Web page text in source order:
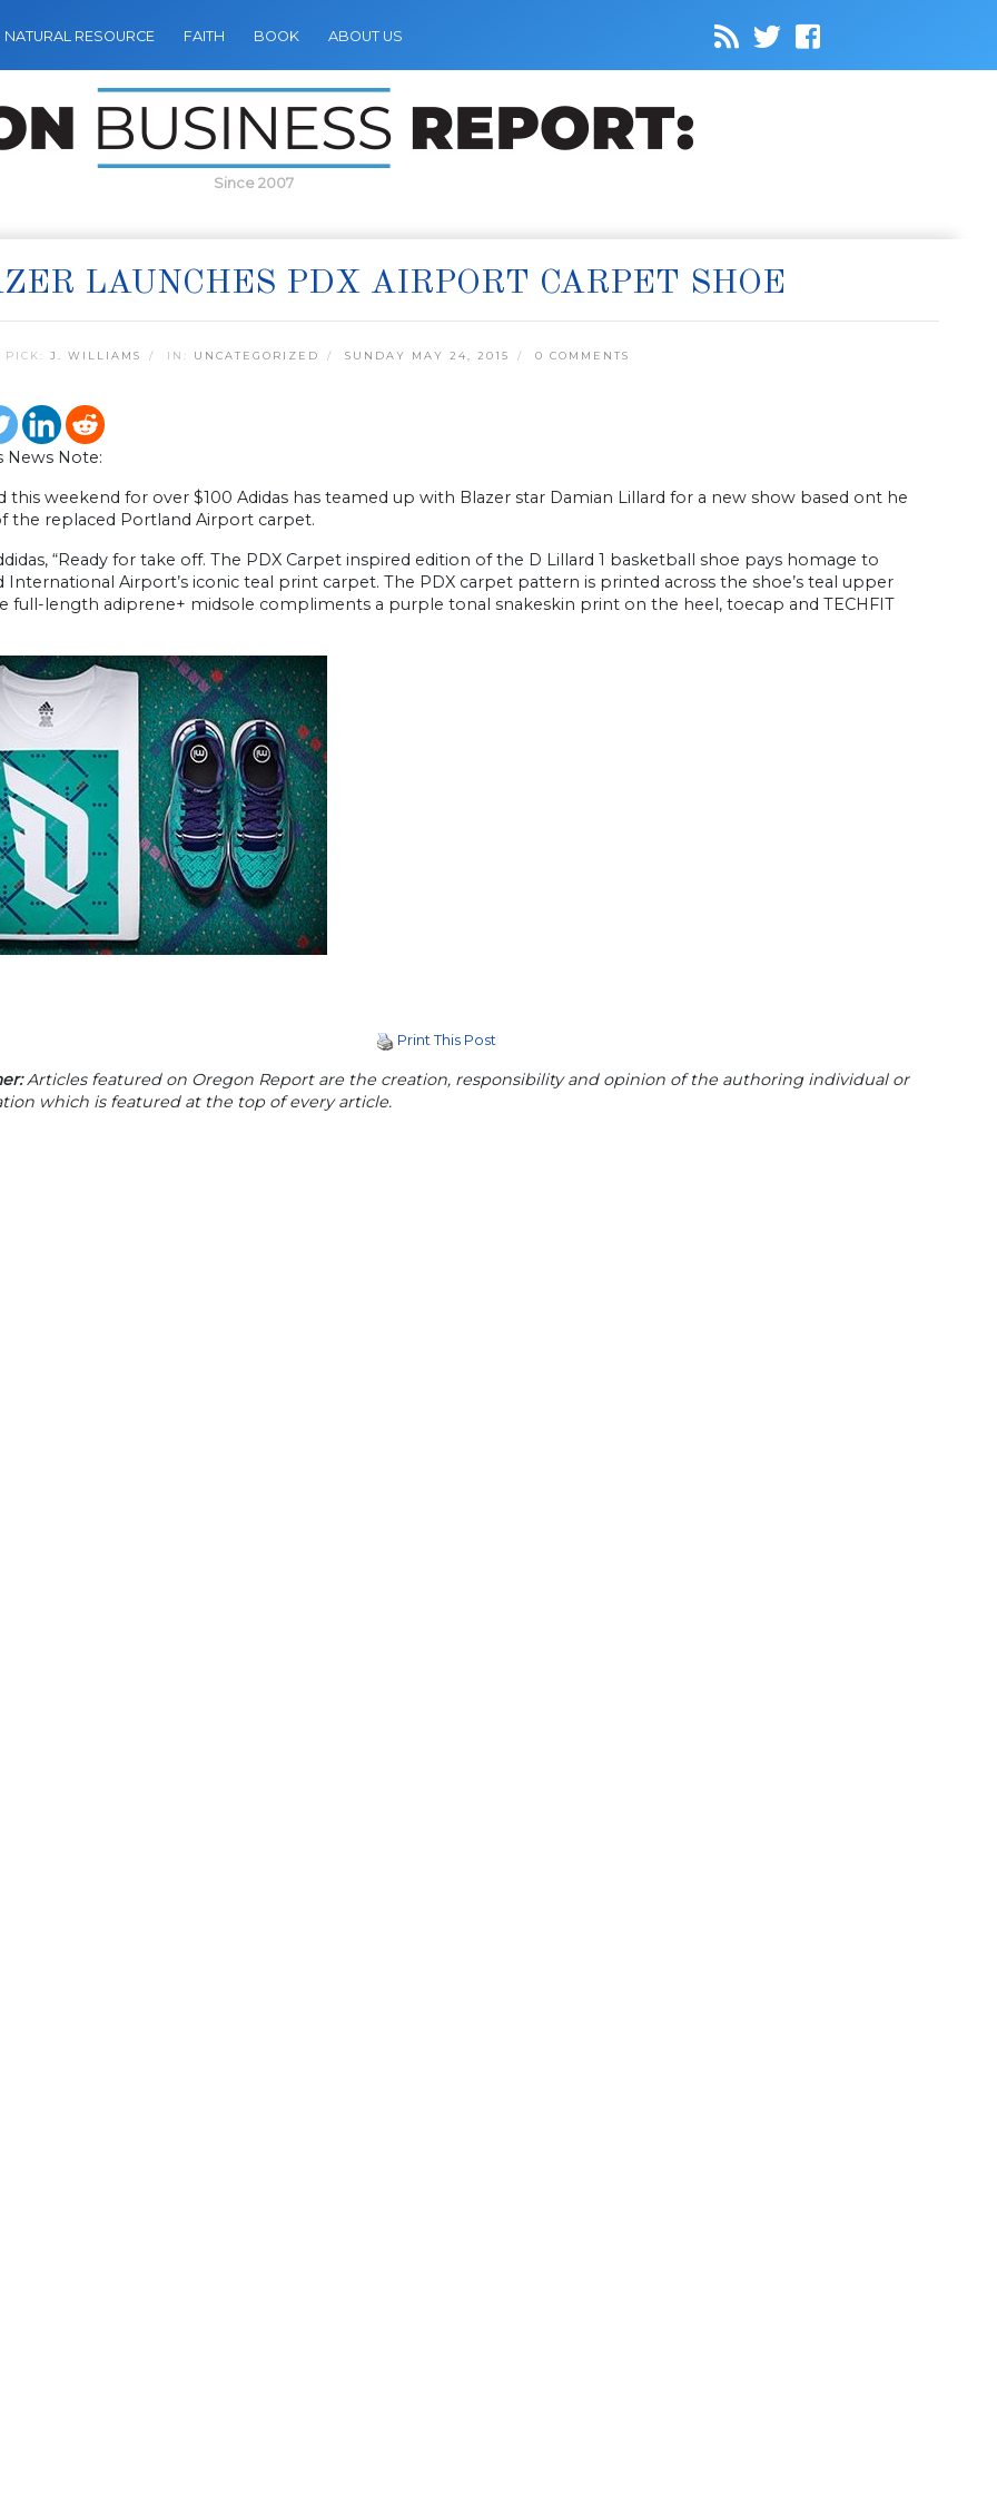
NATURAL RESOURCE FAITH BOOK ABOUT US
Since 2007
LAUNCHES PDX AIRPORT CARPET SHOE
PICK: J. WILLIAMS IN: UNCATEGORIZED SUNDAY MAY 24, 2015 0 COMMENTS
News Note:
this weekend for over $100 Adidas has teamed up with Blazer star Damian Lillard for a new show based ont he
the replaced Portland Airport carpet.
“Ready for take off. The PDX Carpet inspired edition of the D Lillard 1 basketball shoe pays homage to
International Airport’s iconic teal print carpet. The PDX carpet pattern is printed across the shoe’s teal upper
full-length adiprene+ midsole compliments a purple tonal snakeskin print on the heel, toecap and TECHFIT
Print This Post
Articles featured on Oregon Report are the creation, responsibility and opinion of the authoring individual or
which is featured at the top of every article.